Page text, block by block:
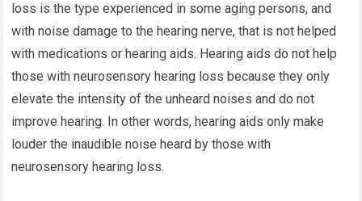
loss is the type experienced in some aging persons, and
with noise damage to the hearing nerve, that is not helped
with medications or hearing aids. Hearing aids do not help
those with neurosensory hearing loss because they only
elevate the intensity of the unheard noises and do not
improve hearing. In other words, hearing aids only make
louder the inaudible noise heard by those with
neurosensory hearing loss.